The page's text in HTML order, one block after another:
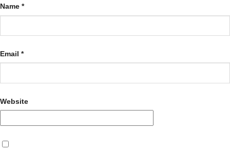
Name *
Email *
Website